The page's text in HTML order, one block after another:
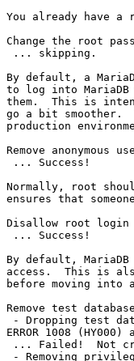
You already have
Change the root
... skipping.
By default, a
to log into
them.  This is
go a bit smoother.
production
Remove anonymous
... Success!
Normally, root
ensures that
Disallow root login
... Success!
By default,
access.  This is
before moving into
Remove test
- Dropping test
ERROR 1008
... Failed!  Not
- Removing